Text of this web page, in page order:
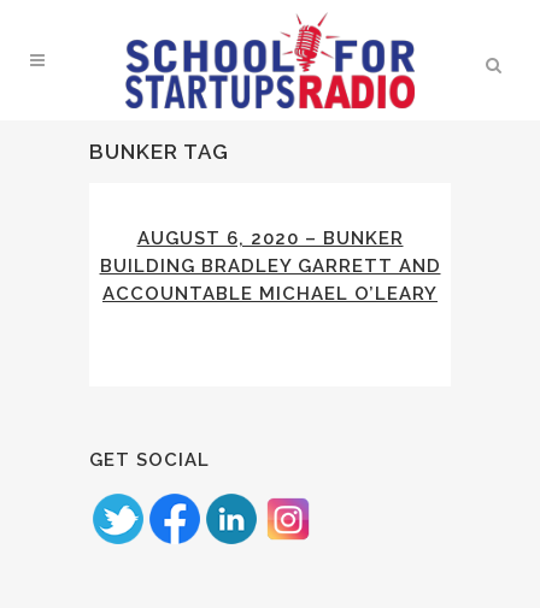
BUNKER TAG
AUGUST 6, 2020 – BUNKER
BUILDING BRADLEY GARRETT AND
ACCOUNTABLE MICHAEL O’LEARY
GET SOCIAL